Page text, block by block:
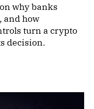
why banks
and how
turn a crypto
decision.